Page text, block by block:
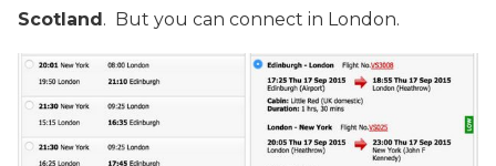
Scotland. But you can connect in London.